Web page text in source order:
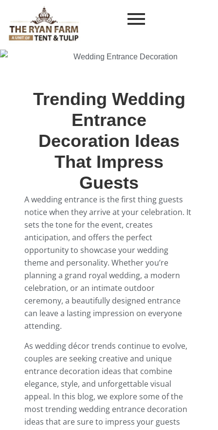
Trending Wedding
Entrance
Decoration Ideas
That Impress
Guests
A wedding entrance is the first thing guests
notice when they arrive at your celebration. It
sets the tone for the event, creates
anticipation, and offers the perfect
opportunity to showcase your wedding
theme and personality. Whether you’re
planning a grand royal wedding, a modern
celebration, or an intimate outdoor
ceremony, a beautifully designed entrance
can leave a lasting impression on everyone
attending.
As wedding décor trends continue to evolve,
couples are seeking creative and unique
entrance decoration ideas that combine
elegance, style, and unforgettable visual
appeal. In this blog, we explore some of the
most trending wedding entrance decoration
ideas that are sure to impress your guests